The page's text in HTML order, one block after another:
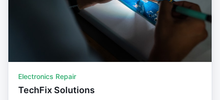
Electronics Repair
TechFix Solutions